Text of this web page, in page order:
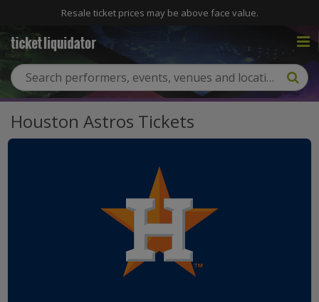
Resale ticket prices may be above face value.
Houston Astros Tickets